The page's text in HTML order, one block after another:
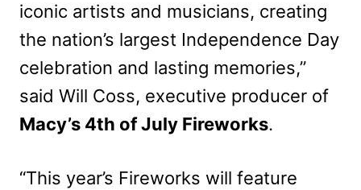
iconic artists and musicians, creating
the nation’s largest Independence Day
celebration and lasting memories,”
said Will Coss, executive producer of
Macy’s 4th of July Fireworks.
“This year’s Fireworks will feature